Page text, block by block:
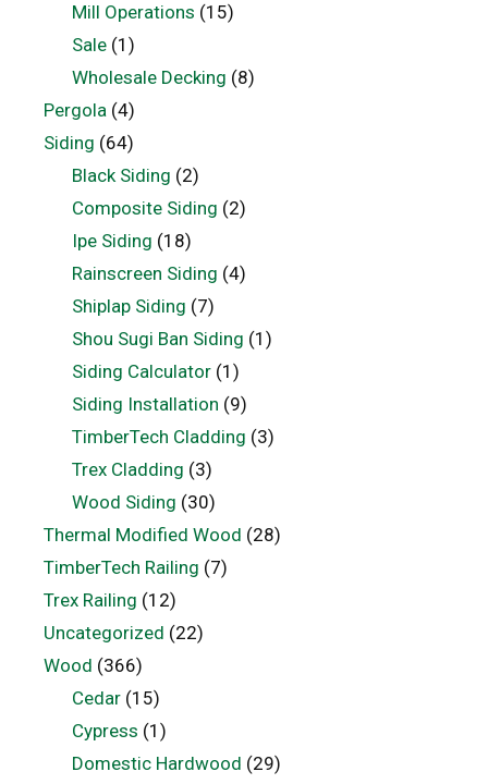
Mill Operations (15)
Sale(1)
Wholesale Decking (8)
Pergola (4)
Siding (64)
Black Siding (2)
Composite Siding (2)
Ipe Siding (18)
Rainscreen Siding (4)
Shiplap Siding (7)
Shou Sugi Ban Siding (1)
Siding Calculator(1)
Siding Installation (9)
TimberTech Cladding (3)
Trex Cladding (3)
Wood Siding (30)
Thermal Modified Wood (28)
TimberTech Railing (7)
Trex Railing (12)
Uncategorized (22)
Wood (366)
Cedar(15)
Cypress (1)
Domestic Hardwood (29)